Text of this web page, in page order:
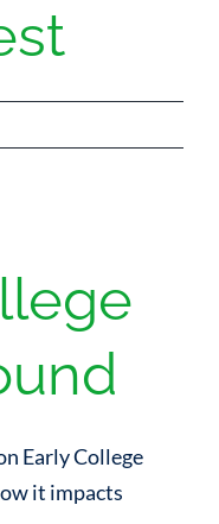
Early College
it impacts